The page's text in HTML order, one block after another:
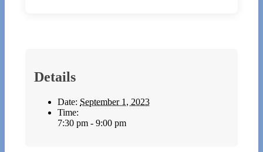
Details
Date: September 1, 2023
Time:
7:30 pm - 9:00 pm